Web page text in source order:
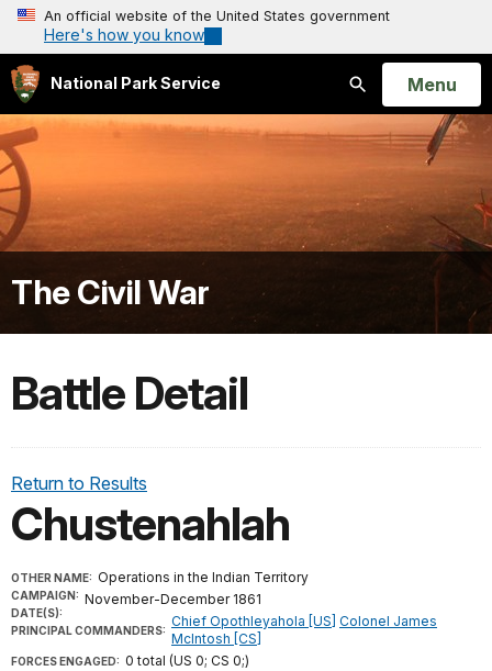
An official website of the United States government
Here's how you know
National Park Service
Search
Open
Menu
The Civil War
Battle Detail
Return to Results
Chustenahlah
OTHER NAME:
CAMPAIGN:
Operations in the Indian Territory
DATE(S):
November-December 1861
PRINCIPAL COMMANDERS:
Chief Opothleyahola [US] Colonel James
McIntosh [CS]
FORCES ENGAGED: 0 total (US 0; CS 0;)